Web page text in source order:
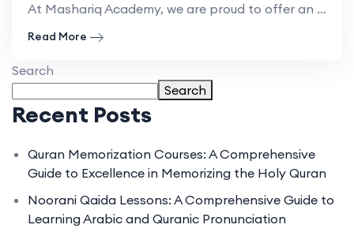
At Mashariq Academy, we are proud to offer an Online.
Read More
Search
Search
Recent Posts
Quran Memorization Courses: A Comprehensive
Guide to Excellence in Memorizing the Holy Quran
Noorani Qaida Lessons: A Comprehensive Guide to
Learning Arabic and Quranic Pronunciation